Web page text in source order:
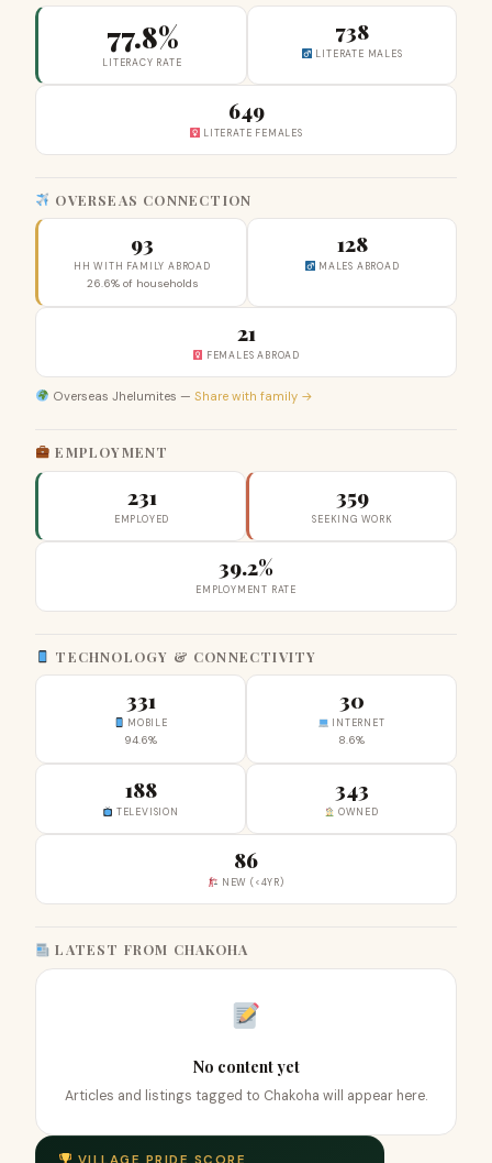
77.8%
LITERACY RATE
738
LITERATE MALES
649
LITERATE FEMALES
OVERSEAS CONNECTION
93
HH WITH FAMILY ABROAD
26.6% of households
128
MALES ABROAD
21
FEMALES ABROAD
Overseas Jhelumites — Share with family →
EMPLOYMENT
231
EMPLOYED
359
SEEKING WORK
39.2%
EMPLOYMENT RATE
TECHNOLOGY & CONNECTIVITY
331
MOBILE
94.6%
30
INTERNET
8.6%
188
TELEVISION
343
OWNED
86
NEW (<4YR)
LATEST FROM CHAKOHA
No content yet
Articles and listings tagged to Chakoha will appear here.